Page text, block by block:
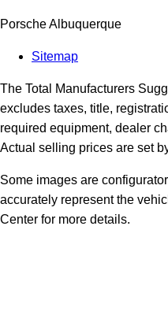
Porsche Albuquerque
Sitemap
The Total Manufacturers
excludes taxes, title,
required equipment, dealer
Actual selling prices are set
Some images are
accurately represent the
Center for more details.